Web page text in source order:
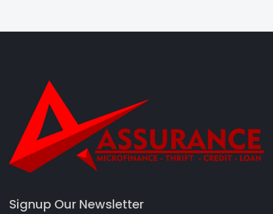
Signup Our Newsletter